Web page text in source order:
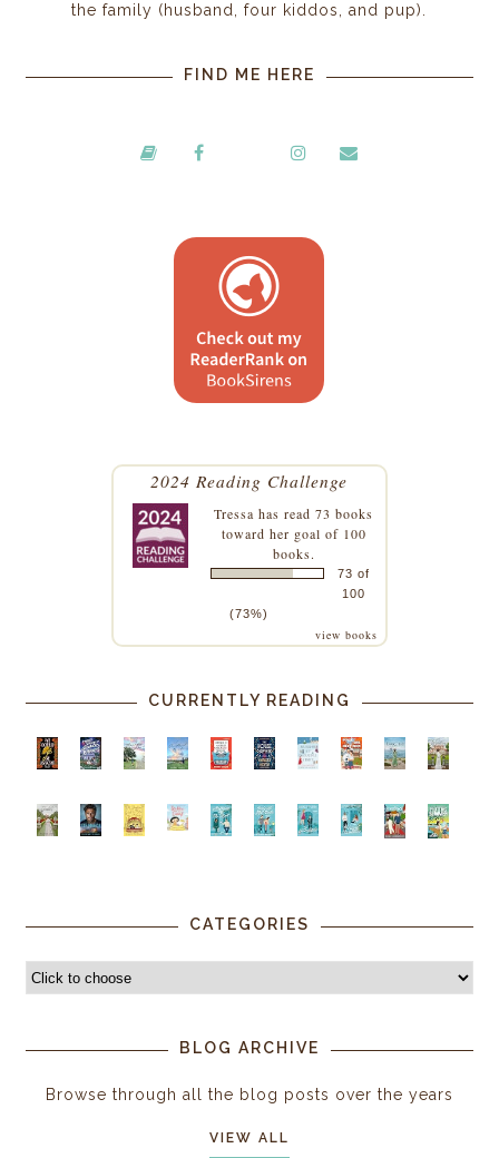
the family (husband, four kiddos, and pup).
FIND ME HERE
2024 Reading Challenge
Tressa has read 73 books
toward her goal of 100
books.
73 of
100
(73%)
view books
CURRENTLY READING
CATEGORIES
BLOG ARCHIVE
Browse through all the blog posts over the years
VIEW ALL